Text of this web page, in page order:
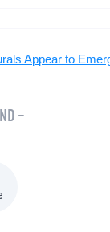
Appear to
-